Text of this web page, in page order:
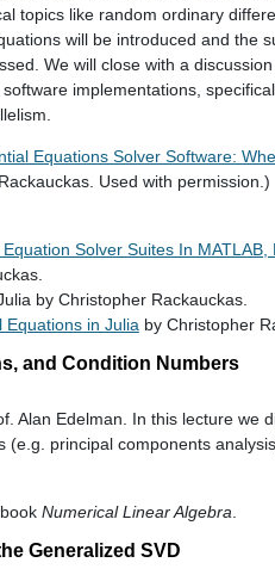
topics like random ordinary
will be introduced and the
We will close with a
implementations,
Equations Solver Software:
Used with permission.)
Solver Suites In
by Christopher Rackauckas.
Equations in Julia by Christopher
and Condition Numbers
Alan Edelman. In this lecture we
principal components
Numerical Linear Algebra
Generalized SVD